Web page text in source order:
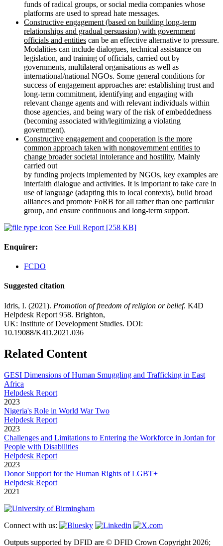
funds of radical groups, or social media companies whose
platforms are used to spread hate messages.
Constructive engagement (based on building long-term
relationships and gradual persuasion) with government
officials and entities can be an effective alternative to pressure.
Modalities can include dialogues, technical assistance on
legislation, and training of officials, carried out by
governments, multilateral organisations as well as
international/national NGOs. Some general conditions for
success of engagement approaches are: establishing trust and
long-term commitment, identifying and engaging with
relevant change agents and with relevant individuals within
those agencies, and being wary of the risk of embeddedness
(becoming associated with/legitimizing a violating
government).
Constructive engagement and cooperation is the more
common approach taken with nongovernment entities to
change broader societal intolerance and hostility. Mainly
carried out
by funding projects implemented by NGOs, key examples are
interfaith dialogue and activities. It is important to take care in
use of language (adapting this to local contexts), build broad
alliances and promote FoRB for all rather than one particular
group, and ensure continuous and long-term support.
See Full Report [258 KB]
Enquirer:
FCDO
Suggested citation
Idris, I. (2021). Promotion of freedom of religion or belief. K4D
Helpdesk Report 958. Brighton,
UK: Institute of Development Studies. DOI:
10.19088/K4D.2021.036
Related Content
GESI Dimensions of Human Smuggling and Trafficking in East
Africa
Helpdesk Report
2023
Nigeria's Role in World War Two
Helpdesk Report
2023
Challenges and Limitations to Entering the Workforce in Jordan for
People with Disabilities
Helpdesk Report
2023
Donor Support for the Human Rights of LGBT+
Helpdesk Report
2021
Connect with us:
Outputs supported by DFID are © DFID Crown Copyright 2026;